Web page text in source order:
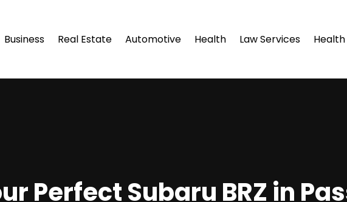
Business Real Estate Automotive Health Law Services
Perfect Subaru BRZ in